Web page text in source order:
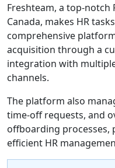
Freshteam, a top-
Canada, makes HR
comprehensive
acquisition through a
integration with
channels.
The platform also
time-off requests, and
offboarding processes,
efficient HR